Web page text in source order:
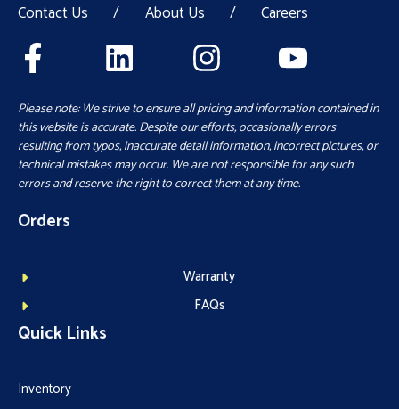
Contact Us / About Us / Careers
Please note: We strive to ensure all pricing and information contained in
this website is accurate. Despite our efforts, occasionally errors
resulting from typos, inaccurate detail information, incorrect pictures, or
technical mistakes may occur. We are not responsible for any such
errors and reserve the right to correct them at any time.
Orders
Warranty
FAQs
Quick Links
Inventory